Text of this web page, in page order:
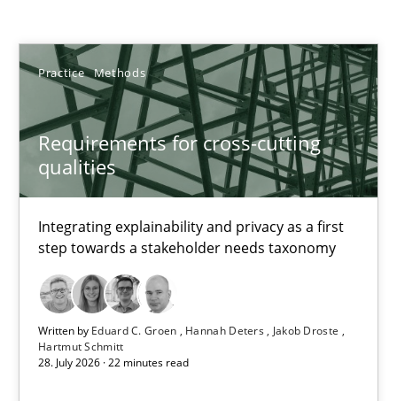
Practice Methods
Requirements for cross-cutting
qualities
Integrating explainability and privacy as a first
step towards a stakeholder needs taxonomy
Written by Eduard C. Groen Hannah Deters
Jakob Droste
Hartmut Schmitt
28. July 2026 · 22 minutes read
Sort by
TOPIC AUTHOR DATE
Requirements for cross-cutting qualities
Integrating explainability and privacy as a first step towards a
Practice Methods